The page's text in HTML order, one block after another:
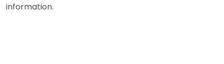
information.